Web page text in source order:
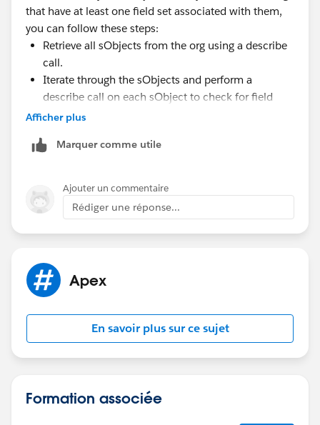
sObjects with at least one associated field set are
retrieved from your org.
that have at least one field set associated with them,
you can follow these steps:
Retrieve all sObjects from the org using a describe
call.
Iterate through the sObjects and perform a
describe call on each sObject to check for field
sets.
one field set associated with it.
sObjects that meet your criteria.
Afficher plus
Marquer comme utile
Ajouter un commentaire
Rédiger une réponse...
Apex
En savoir plus sur ce sujet
Formation associée